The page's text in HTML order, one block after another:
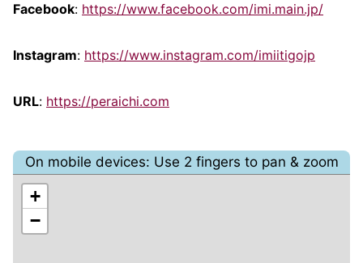
Facebook: https://www.facebook.com/imi.main.jp/
Instagram: https://www.instagram.com/imiitigojp
URL: https://peraichi.com
On mobile devices: Use 2 fingers to pan & zoom
+
−